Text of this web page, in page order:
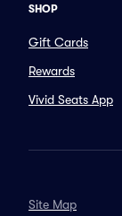
SHOP
Gift Cards
Rewards
Vivid Seats App
Site Map